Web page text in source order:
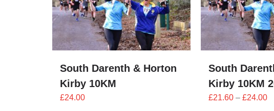
South Darenth & Horton
Kirby 10KM
£24.00
South
Kirby 10KM
£21.60 – £24.00